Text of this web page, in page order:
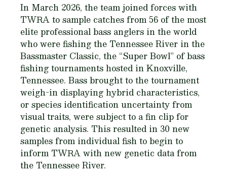
In March 2026, the team joined forces with
TWRA to sample catches from 56 of the most
elite professional bass anglers in the world
who were fishing the Tennessee River in the
Bassmaster Classic, the “Super Bowl” of bass
fishing tournaments hosted in Knoxville,
Tennessee. Bass brought to the tournament
weigh-in displaying hybrid characteristics,
or species identification uncertainty from
visual traits, were subject to a fin clip for
genetic analysis. This resulted in 30 new
samples from individual fish to begin to
inform TWRA with new genetic data from
the Tennessee River.